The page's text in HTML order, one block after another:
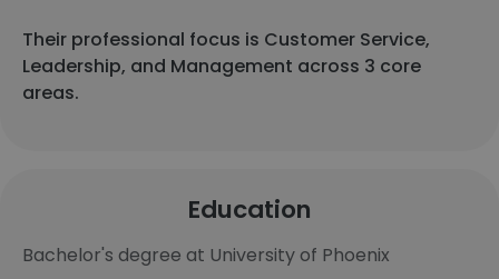
Their professional focus is Customer Service,
Leadership, and Management across 3 core
areas.
Education
Bachelor's degree at University of Phoenix